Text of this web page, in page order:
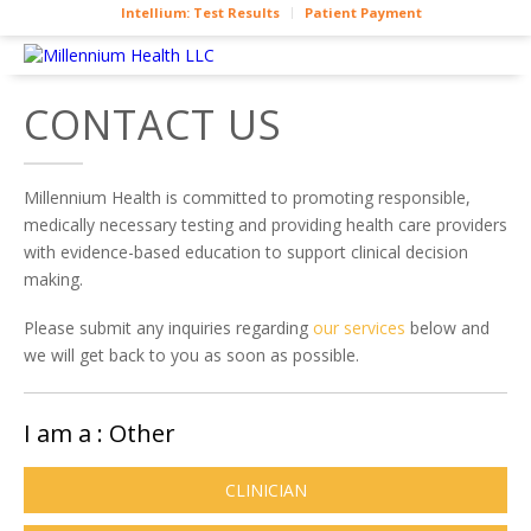
Intellium: Test Results Patient Payment
CONTACT US
Millennium Health is committed to promoting responsible,
medically necessary testing and providing health care providers
with evidence-based education to support clinical decision
making.
Please submit any inquiries regarding our services below and
we will get back to you as soon as possible.
I am a : Other
CLINICIAN